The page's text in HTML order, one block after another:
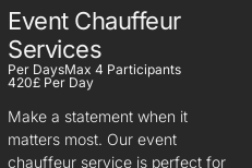
Event Chauffeur
Services
Per DaysMax 4 Participants
420£ Per Day
Make a statement when it
matters most. Our event
chauffeur service is perfect for